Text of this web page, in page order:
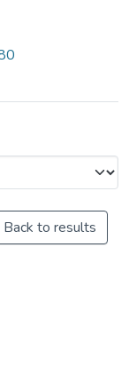
Back to results